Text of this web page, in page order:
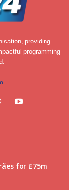
providing
programming
for £75m